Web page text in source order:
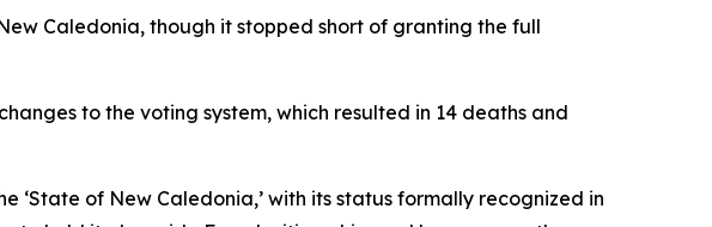
Caledonia, though it stopped short of granting the full
to the voting system, which resulted in 14 deaths and
‘State of New Caledonia,’ with its status formally recognized in